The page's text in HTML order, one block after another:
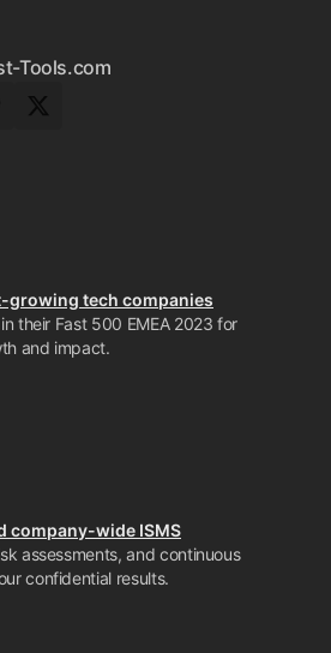
Tools.com
Twitter
growing tech companies
their Fast 500 EMEA 2023 for
and impact.
company-wide ISMS
assessments, and continuous
confidential results.